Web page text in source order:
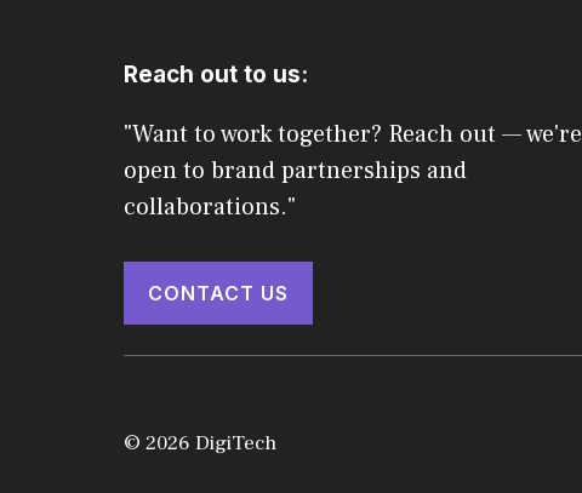
Reach out to us:
"Want to work together? Reach out — we're
open to brand partnerships and
collaborations."
CONTACT US
© 2026 DigiTech